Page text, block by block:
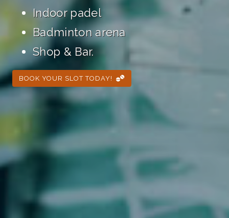
Indoor padel
Badminton arena
Shop & Bar.
BOOK YOUR SLOT TODAY!